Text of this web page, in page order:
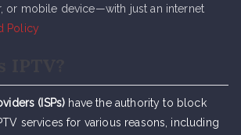
or mobile device—with just an internet
Policy
(ISPs) have the authority to block
services for various reasons, including